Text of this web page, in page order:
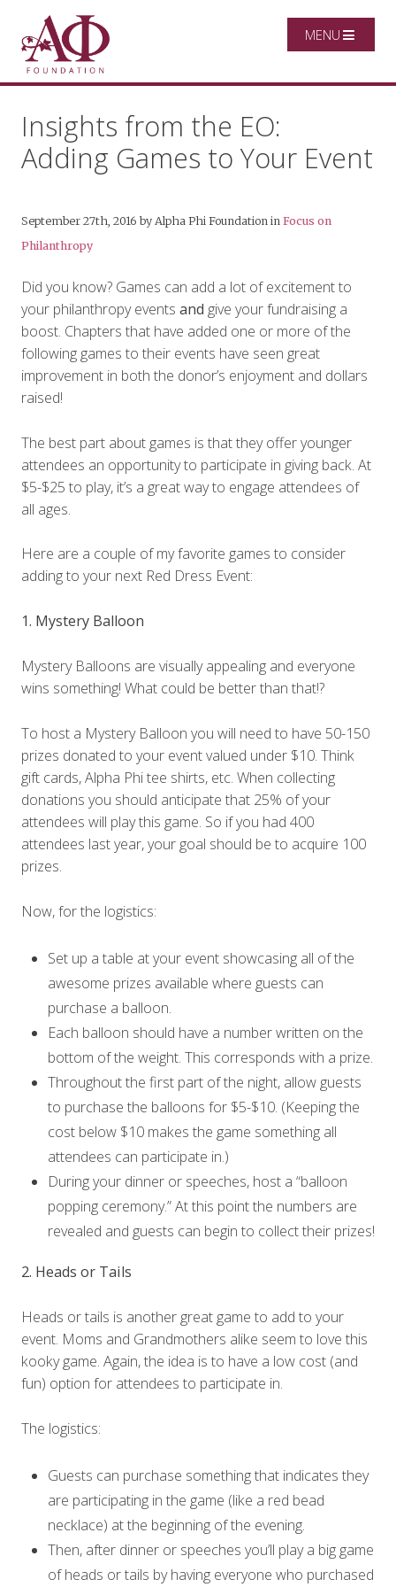
MENU
Insights from the EO:
Adding Games to Your Event
September 27th, 2016 by Alpha Phi Foundation in Focus on
Philanthropy
Did you know? Games can add a lot of excitement to
your philanthropy events and give your fundraising a
boost. Chapters that have added one or more of the
following games to their events have seen great
improvement in both the donor’s enjoyment and dollars
raised!
The best part about games is that they offer younger
attendees an opportunity to participate in giving back. At
$5-$25 to play, it’s a great way to engage attendees of
all ages.
Here are a couple of my favorite games to consider
adding to your next Red Dress Event:
1. Mystery Balloon
Mystery Balloons are visually appealing and everyone
wins something! What could be better than that!?
To host a Mystery Balloon you will need to have 50-150
prizes donated to your event valued under $10. Think
gift cards, Alpha Phi tee shirts, etc. When collecting
donations you should anticipate that 25% of your
attendees will play this game. So if you had 400
attendees last year, your goal should be to acquire 100
prizes.
Now, for the logistics:
Set up a table at your event showcasing all of the
awesome prizes available where guests can
purchase a balloon.
Each balloon should have a number written on the
bottom of the weight. This corresponds with a prize.
Throughout the first part of the night, allow guests
to purchase the balloons for $5-$10. (Keeping the
cost below $10 makes the game something all
attendees can participate in.)
During your dinner or speeches, host a “balloon
popping ceremony.” At this point the numbers are
revealed and guests can begin to collect their prizes!
2. Heads or Tails
Heads or tails is another great game to add to your
event. Moms and Grandmothers alike seem to love this
kooky game. Again, the idea is to have a low cost (and
fun) option for attendees to participate in.
The logistics:
Guests can purchase something that indicates they
are participating in the game (like a red bead
necklace) at the beginning of the evening.
Then, after dinner or speeches you’ll play a big game
of heads or tails by having everyone who purchased